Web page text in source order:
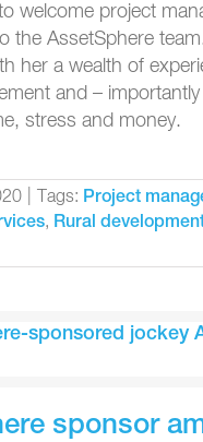
welcome project
the AssetSphere
her a wealth of
and – importantly
stress and money.
Tags: Project
, Rural
sponsor